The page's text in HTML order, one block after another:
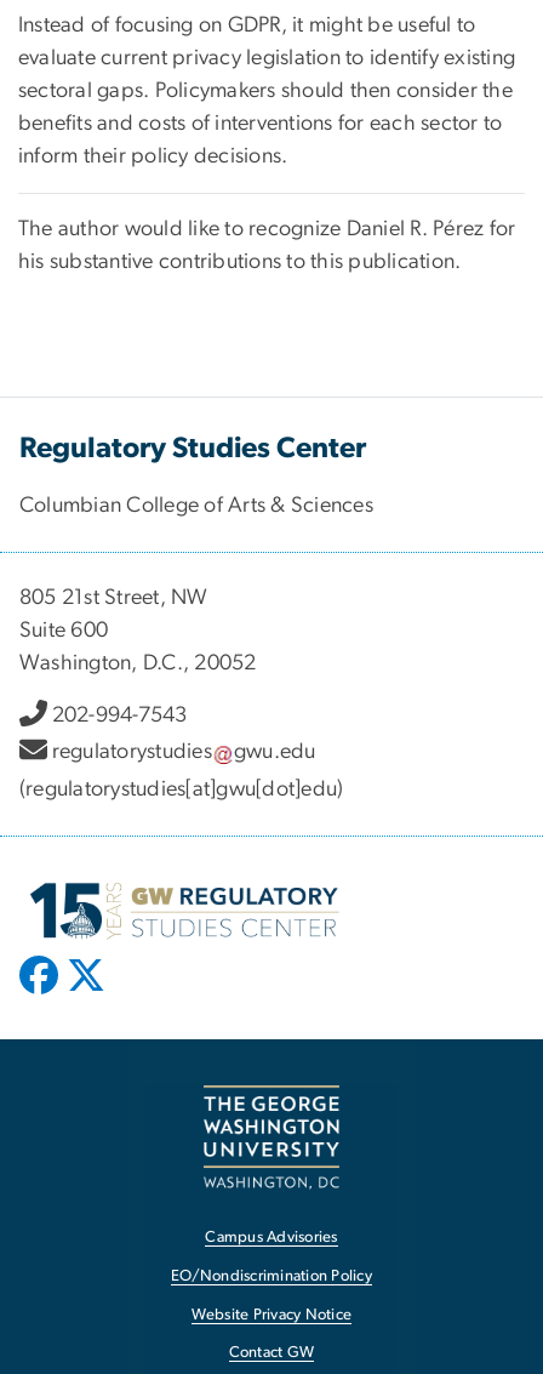
Instead of focusing on GDPR, it might be useful to
evaluate current privacy legislation to identify existing
sectoral gaps. Policymakers should then consider the
benefits and costs of interventions for each sector to
inform their policy decisions.
The author would like to recognize Daniel R. Pérez for
his substantive contributions to this publication.
Regulatory Studies Center
Columbian College of Arts & Sciences
805 21st Street, NW
Suite 600
Washington, D.C., 20052
202-994-7543
regulatorystudies
gwu.edu
(regulatorystudies[at]gwu[dot]edu)
Campus Advisories
EO/Nondiscrimination Policy
Website Privacy Notice
Contact GW